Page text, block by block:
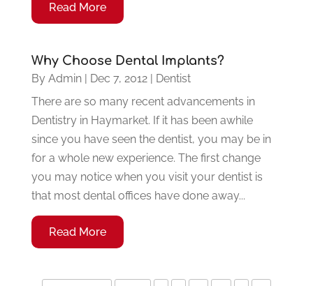
Read More
Why Choose Dental Implants?
By Admin| Dec 7, 2012|
Dentist
There are so many recent advancements in
Dentistry in Haymarket. If it has been awhile
since you have seen the dentist, you may be in
for a whole new experience. The first change
you may notice when you visit your dentist is
that most dental offices have done away...
Read More